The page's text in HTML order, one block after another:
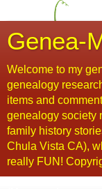
Genea-
Welcome to my
genealogy
items and
genealogy society
family history
Chula Vista CA),
really FUN!